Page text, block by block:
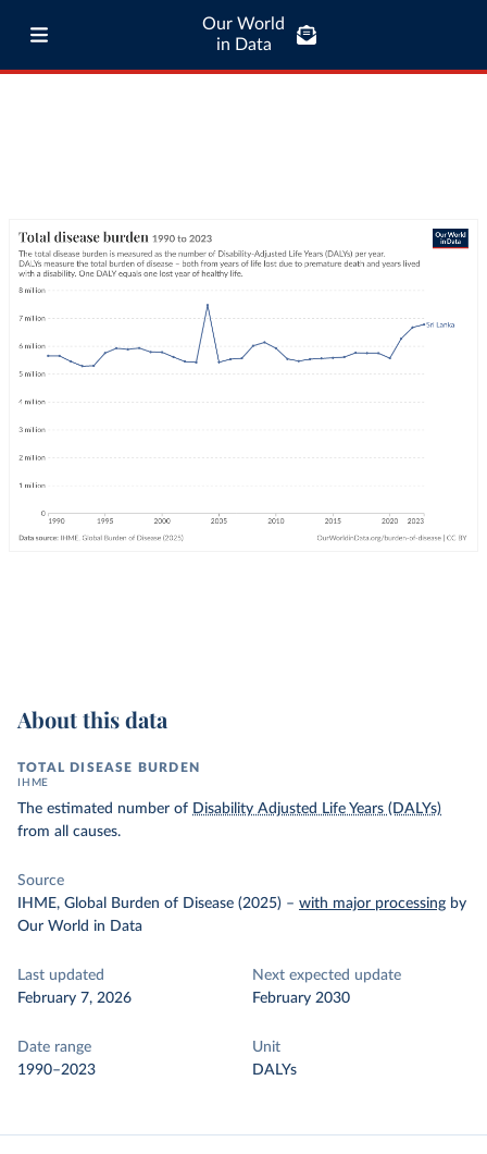
Our World
in Data
About this data
TOTAL DISEASE BURDEN
IHME
The estimated number of Disability Adjusted Life Years (DALYs)
from all causes.
Source
IHME, Global Burden of Disease (2025) – with major processing by
Our World in Data
Last updated
February 7, 2026
Next expected update
February 2030
Date range
1990–2023
Unit
DALYs